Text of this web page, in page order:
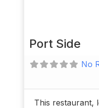
Port Side
No
This restaurant,